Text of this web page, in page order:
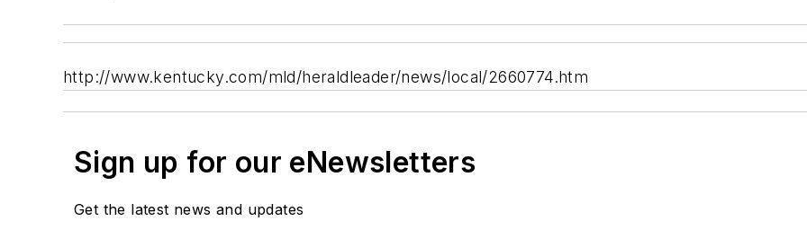
http://www.kentucky.com/mld/heraldleader/news/local/2660774.htm
Sign up for our eNewsletters
Get the latest news and updates